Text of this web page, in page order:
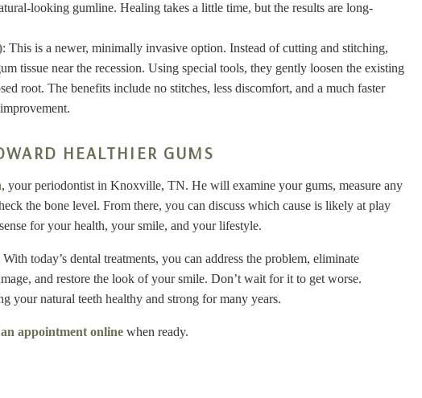
looking gumline. Healing takes a little time, but the results are long-
: This is a newer, minimally invasive option. Instead of cutting and stitching,
tissue near the recession. Using special tools, they gently loosen the existing
root. The benefits include no stitches, less discomfort, and a much faster
HEALTHIER GUMS
, your periodontist in Knoxville, TN. He will examine your gums, measure any
the bone level. From there, you can discuss which cause is likely at play
for your health, your smile, and your lifestyle.
today’s dental treatments, you can address the problem, eliminate
and restore the look of your smile. Don’t wait for it to get worse.
your natural teeth healthy and strong for many years.
appointment online when ready.